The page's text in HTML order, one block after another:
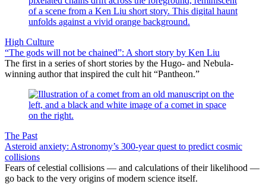
High Culture
“The gods will not be chained”: A short story by Ken Liu
The first in a series of short stories by the Hugo- and Nebula-
winning author that inspired the cult hit “Pantheon.”
The Past
Asteroid anxiety: Astronomy’s 300-year quest to predict cosmic
collisions
Fears of celestial collisions — and calculations of their likelihood —
go back to the very origins of modern science itself.